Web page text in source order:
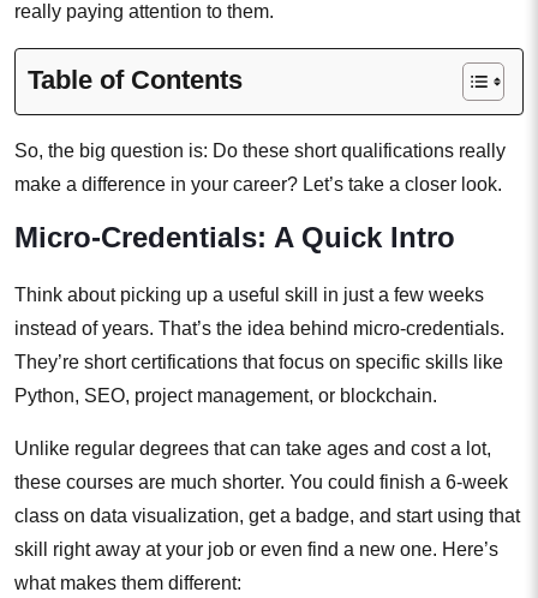
really paying attention to them.
Table of Contents
So, the big question is: Do these short qualifications really
make a difference in your career? Let’s take a closer look.
Micro-Credentials: A Quick Intro
Think about picking up a useful skill in just a few weeks
instead of years. That’s the idea behind micro-credentials.
They’re short certifications that focus on specific skills like
Python, SEO, project management, or blockchain.
Unlike regular degrees that can take ages and cost a lot,
these courses are much shorter. You could finish a 6-week
class on data visualization, get a badge, and start using that
skill right away at your job or even find a new one. Here’s
what makes them different: